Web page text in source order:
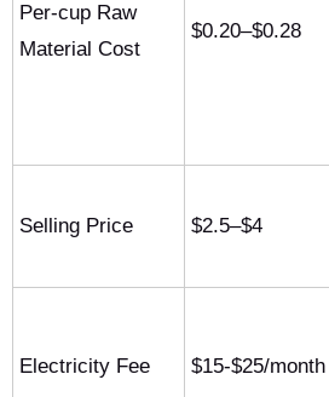
Per-cup Raw
Material Cost
$0.20–$0.28
Selling Price $2.5–$4
Electricity Fee $15-$25/month